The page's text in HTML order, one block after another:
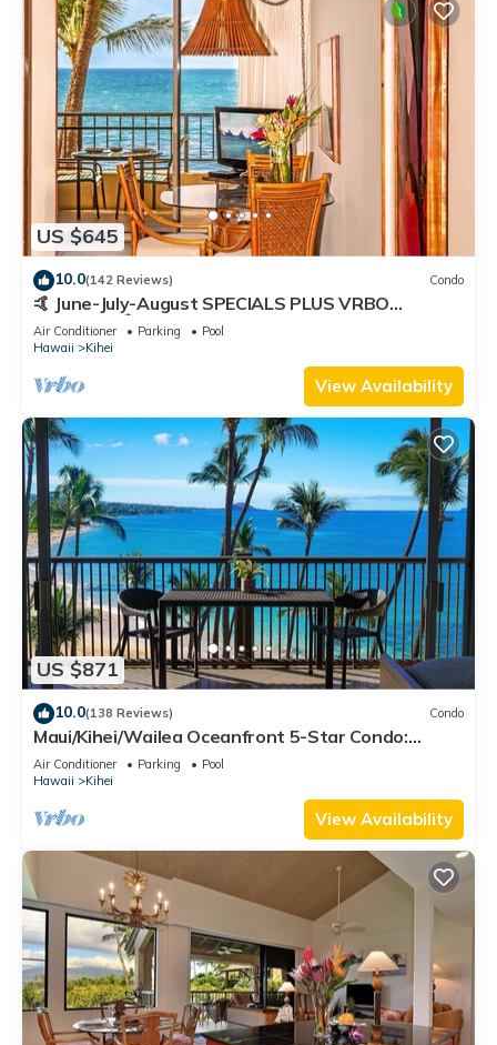
US $645
10.0(142 Reviews) Condo
🤙 June-July-August SPECIALS PLUS VRBO
discounts 🏝️ at the LIVE ALOHA SUITE
Air Conditioner Parking
Pool
Hawaii
Kihei
View Availability
US $871
10.0(138 Reviews) Condo
Maui/Kihei/Wailea Oceanfront 5-Star Condo:
Newly Remodeled Beachfront Bliss
Air Conditioner Parking
Pool
Hawaii
Kihei
View Availability